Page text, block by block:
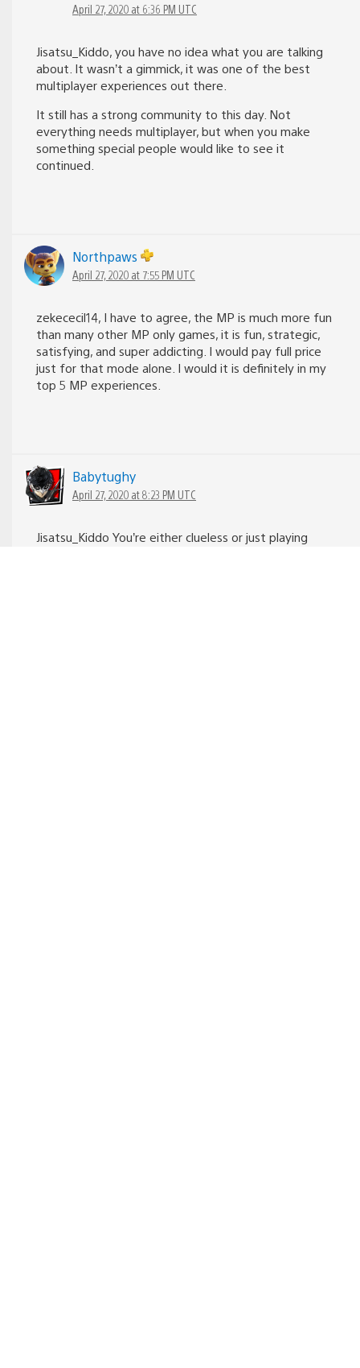
April 27, 2020 at 6:36 PM UTC
Jisatsu_Kiddo, you have no idea what you are talking
about. It wasn’t a gimmick, it was one of the best
multiplayer experiences out there.
It still has a strong community to this day. Not
everything needs multiplayer, but when you make
something special people would like to see it
continued.
Northpaws
April 27, 2020 at 7:55 PM UTC
zekececil14, I have to agree, the MP is much more fun
than many other MP only games, it is fun, strategic,
satisfying, and super addicting. I would pay full price
just for that mode alone. I would it is definitely in my
top 5 MP experiences.
Babytughy
April 27, 2020 at 8:23 PM UTC
Jisatsu_Kiddo You’re either clueless or just playing